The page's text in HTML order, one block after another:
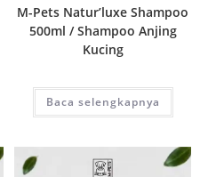
M-Pets Natur’luxe Shampoo
500ml / Shampoo Anjing
Kucing
Baca selengkapnya